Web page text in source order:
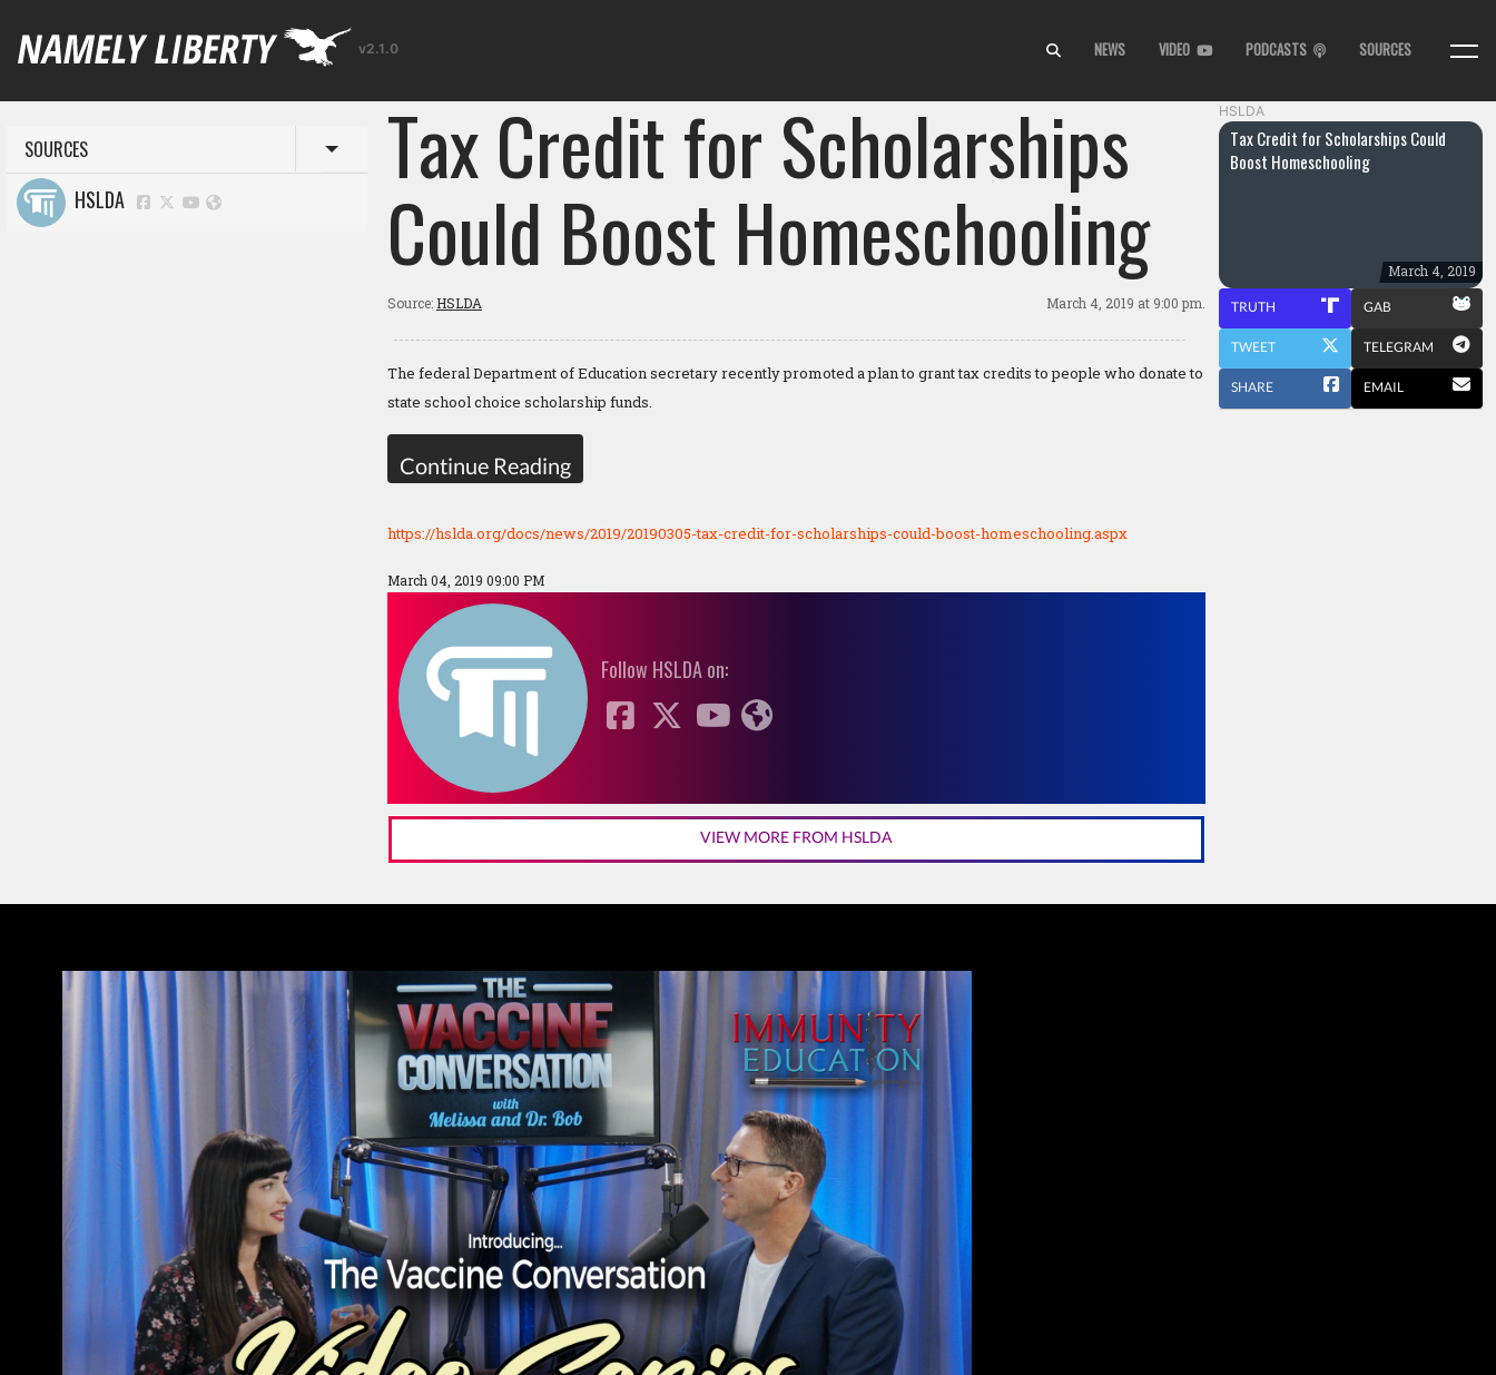
v2.1.0 NEWS VIDEO PODCASTS SOURCES
SOURCES Toggle menu
HSLDA Tax Credit for Scholarships
Could Boost Homeschooling
Source: HSLDA March 4, 2019 at 9:00 pm.
The federal Department of Education secretary recently promoted a plan to grant tax credits to people who donate to
state school choice scholarship funds.
Continue Reading
https://hslda.org/docs/news/2019/20190305-tax-credit-for-scholarships-could-boost-homeschooling.aspx
March 04, 2019 09:00 PM
Follow HSLDA on:
VIEW MORE FROM HSLDA
HSLDA
Tax Credit for Scholarships Could
Boost Homeschooling
March 4, 2019
TRUTH GAB
TWEET TELEGRAM
SHARE EMAIL